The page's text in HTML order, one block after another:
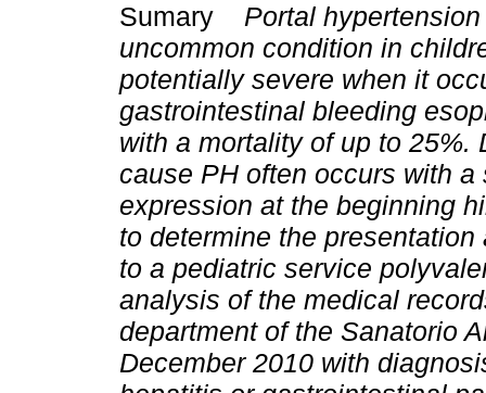
Sumary Portal
uncommon condition in
potentially severe when it
gastrointestinal bleeding
with a mortality of up to 25%.
cause PH often occurs with
expression at the beginning
to determine the
to a pediatric service
analysis of the medical
department of the Sanatorio
December 2010 with